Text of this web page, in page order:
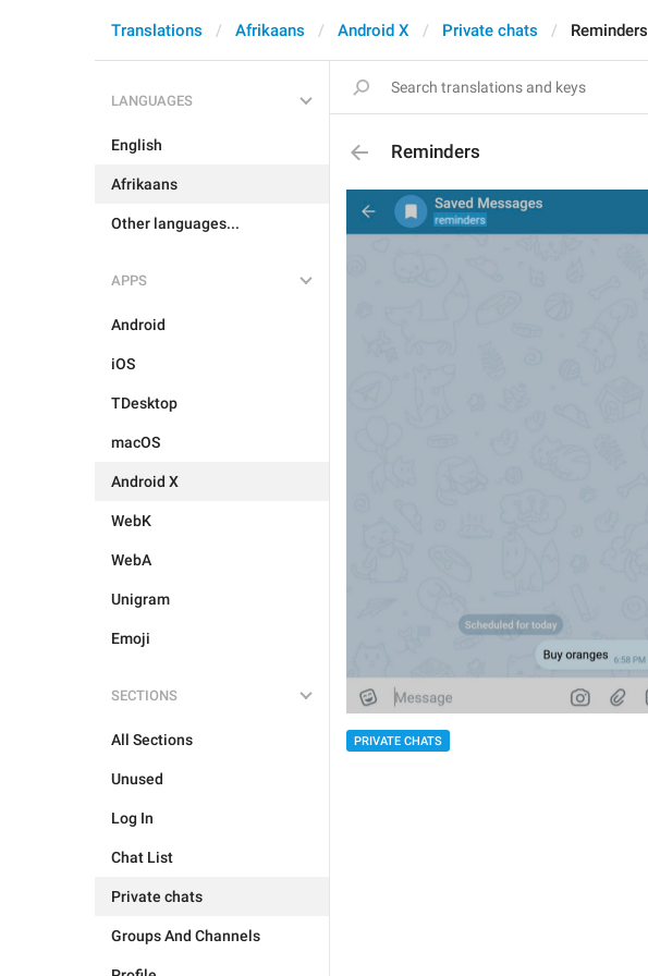
Translations Afrikaans Android X Private chats Reminders
LANGUAGES
English
Afrikaans
Other languages...
APPS
Android
iOS
TDesktop
macOS
Android X
WebK
WebA
Unigram
Emoji
SECTIONS
All Sections
Unused
Log In
Chat List
Private chats
Groups And Channels
Reminders
PRIVATE CHATS